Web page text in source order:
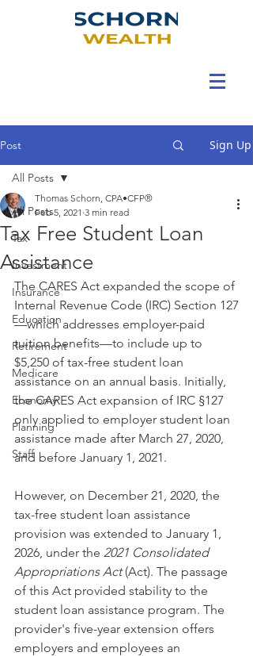
Post Sign Up
All Posts
Tax
Investment
Insurance
Education
Retirement
Medicare
Economy
Planning
Staff
All Posts
Tax Free Student Loan
Assistance
Thomas Schorn, CPA•CFP®
Feb 5, 2021 3 min read
The CARES Act expanded the scope of
Internal Revenue Code (IRC) Section 127
—which addresses employer-paid
tuition benefits—to include up to
$5,250 of tax-free student loan
assistance on an annual basis. Initially,
the CARES Act expansion of IRC §127
only applied to employer student loan
assistance made after March 27, 2020,
and before January 1, 2021.
However, on December 21, 2020, the
tax-free student loan assistance
provision was extended to January 1,
2026, under the 2021 Consolidated
Appropriations Act (Act). The passage
of this Act provided stability to the
student loan assistance program. The
provider's five-year extension offers
employers and employees an